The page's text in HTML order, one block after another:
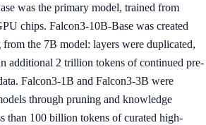
was the primary model, trained from
chips. Falcon3-10B-Base was created
the 7B model: layers were duplicated,
additional 2 trillion tokens of continued pre-
Falcon3-1B and Falcon3-3B were
through pruning and knowledge
than 100 billion tokens of curated high-